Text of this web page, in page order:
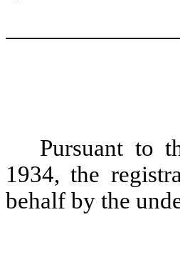
Pursuant to
1934, the
behalf by the